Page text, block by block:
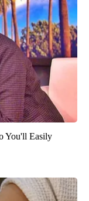
You'll Easily